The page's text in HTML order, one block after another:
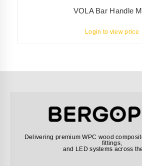
VOLA Bar Handle
Login to view price
Delivering premium WPC wood
fittings,
and LED systems across